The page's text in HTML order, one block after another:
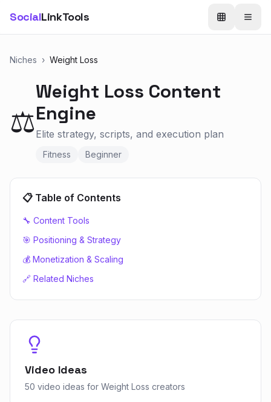
SocialLinkTools
Niches › Weight Loss
⚖️
Weight Loss Content
Engine
Elite strategy, scripts, and execution plan
Fitness Beginner
📋 Table of Contents
🔧 Content Tools
🎯 Positioning & Strategy
💰 Monetization & Scaling
🔗 Related Niches
Video Ideas
50 video ideas for Weight Loss creators